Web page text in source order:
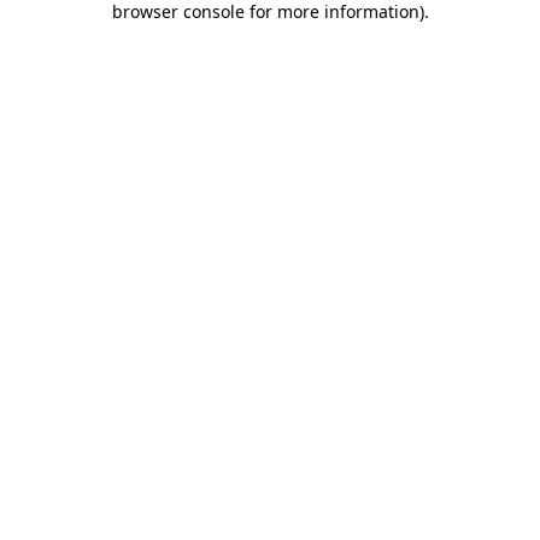
browser console for more information).